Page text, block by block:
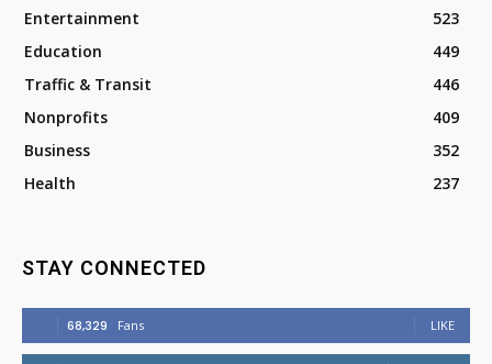
Entertainment
523
Education
449
Traffic & Transit
446
Nonprofits
409
Business
352
Health
237
STAY CONNECTED
68,329 Fans LIKE